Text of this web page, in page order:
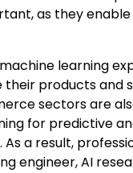
as they
learning
products and
sectors are
for predictive
a result,
engineer, AI